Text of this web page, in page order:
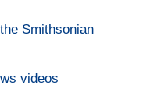
Smithsonian
videos